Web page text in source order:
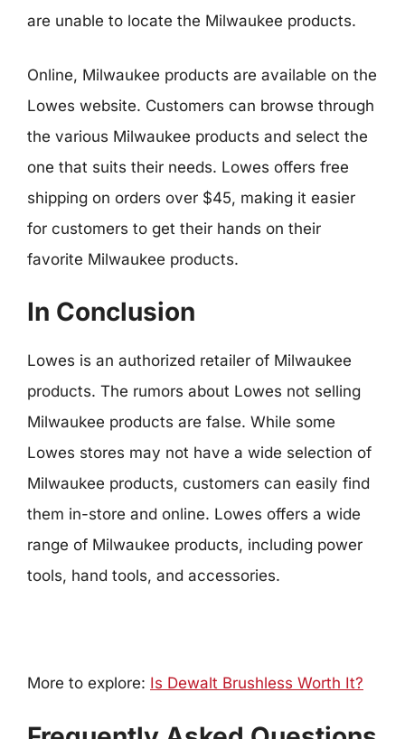
are unable to locate the Milwaukee products.
Online, Milwaukee products are available on the
Lowes website. Customers can browse through
the various Milwaukee products and select the
one that suits their needs. Lowes offers free
shipping on orders over $45, making it easier
for customers to get their hands on their
favorite Milwaukee products.
In Conclusion
Lowes is an authorized retailer of Milwaukee
products. The rumors about Lowes not selling
Milwaukee products are false. While some
Lowes stores may not have a wide selection of
Milwaukee products, customers can easily find
them in-store and online. Lowes offers a wide
range of Milwaukee products, including power
tools, hand tools, and accessories.
More to explore: Is Dewalt Brushless Worth It?